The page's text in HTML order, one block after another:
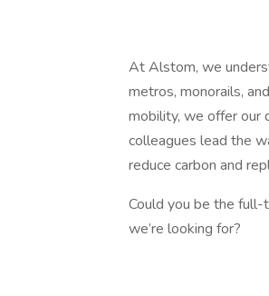
At Alstom, we
metros, monorails,
mobility, we offer our
colleagues lead the
reduce carbon and
Could you be the full-
we’re looking for?